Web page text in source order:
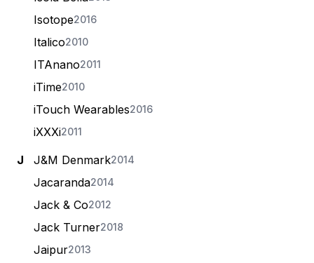
Isotope2016
Italico2010
ITAnano2011
iTime2010
iTouch Wearables2016
iXXXi2011
J J&M Denmark2014
Jacaranda2014
Jack & Co2012
Jack Turner2018
Jaipur2013